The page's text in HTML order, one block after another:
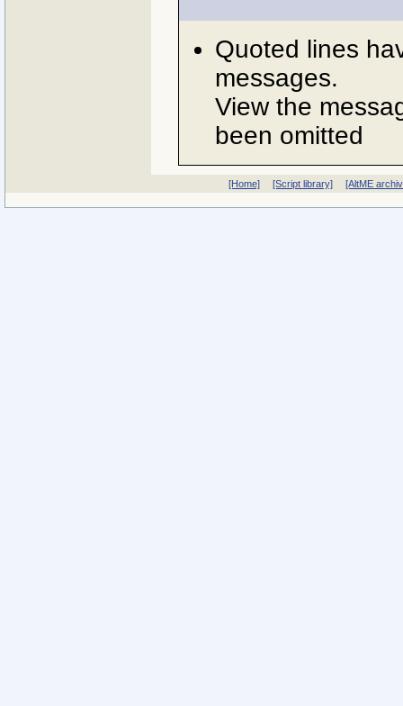
Quoted lines
messages.
View the
been omitted
[Home] [Script library] [AltME